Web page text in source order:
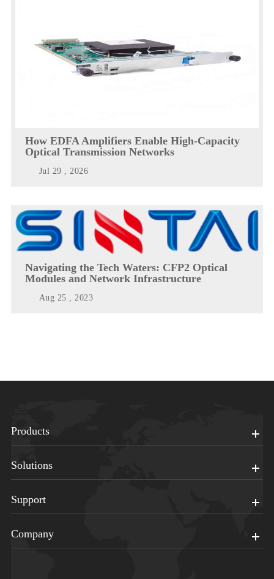
How EDFA Amplifiers Enable High-Capacity
Optical Transmission Networks
Jul 29 , 2026
Navigating the Tech Waters: CFP2 Optical
Modules and Network Infrastructure
Aug 25 , 2023
Products
Solutions
Support
Company